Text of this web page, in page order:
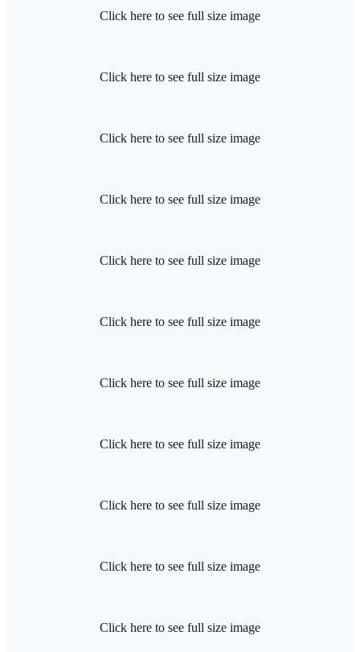
Click here to see full size image
Click here to see full size image
Click here to see full size image
Click here to see full size image
Click here to see full size image
Click here to see full size image
Click here to see full size image
Click here to see full size image
Click here to see full size image
Click here to see full size image
Click here to see full size image